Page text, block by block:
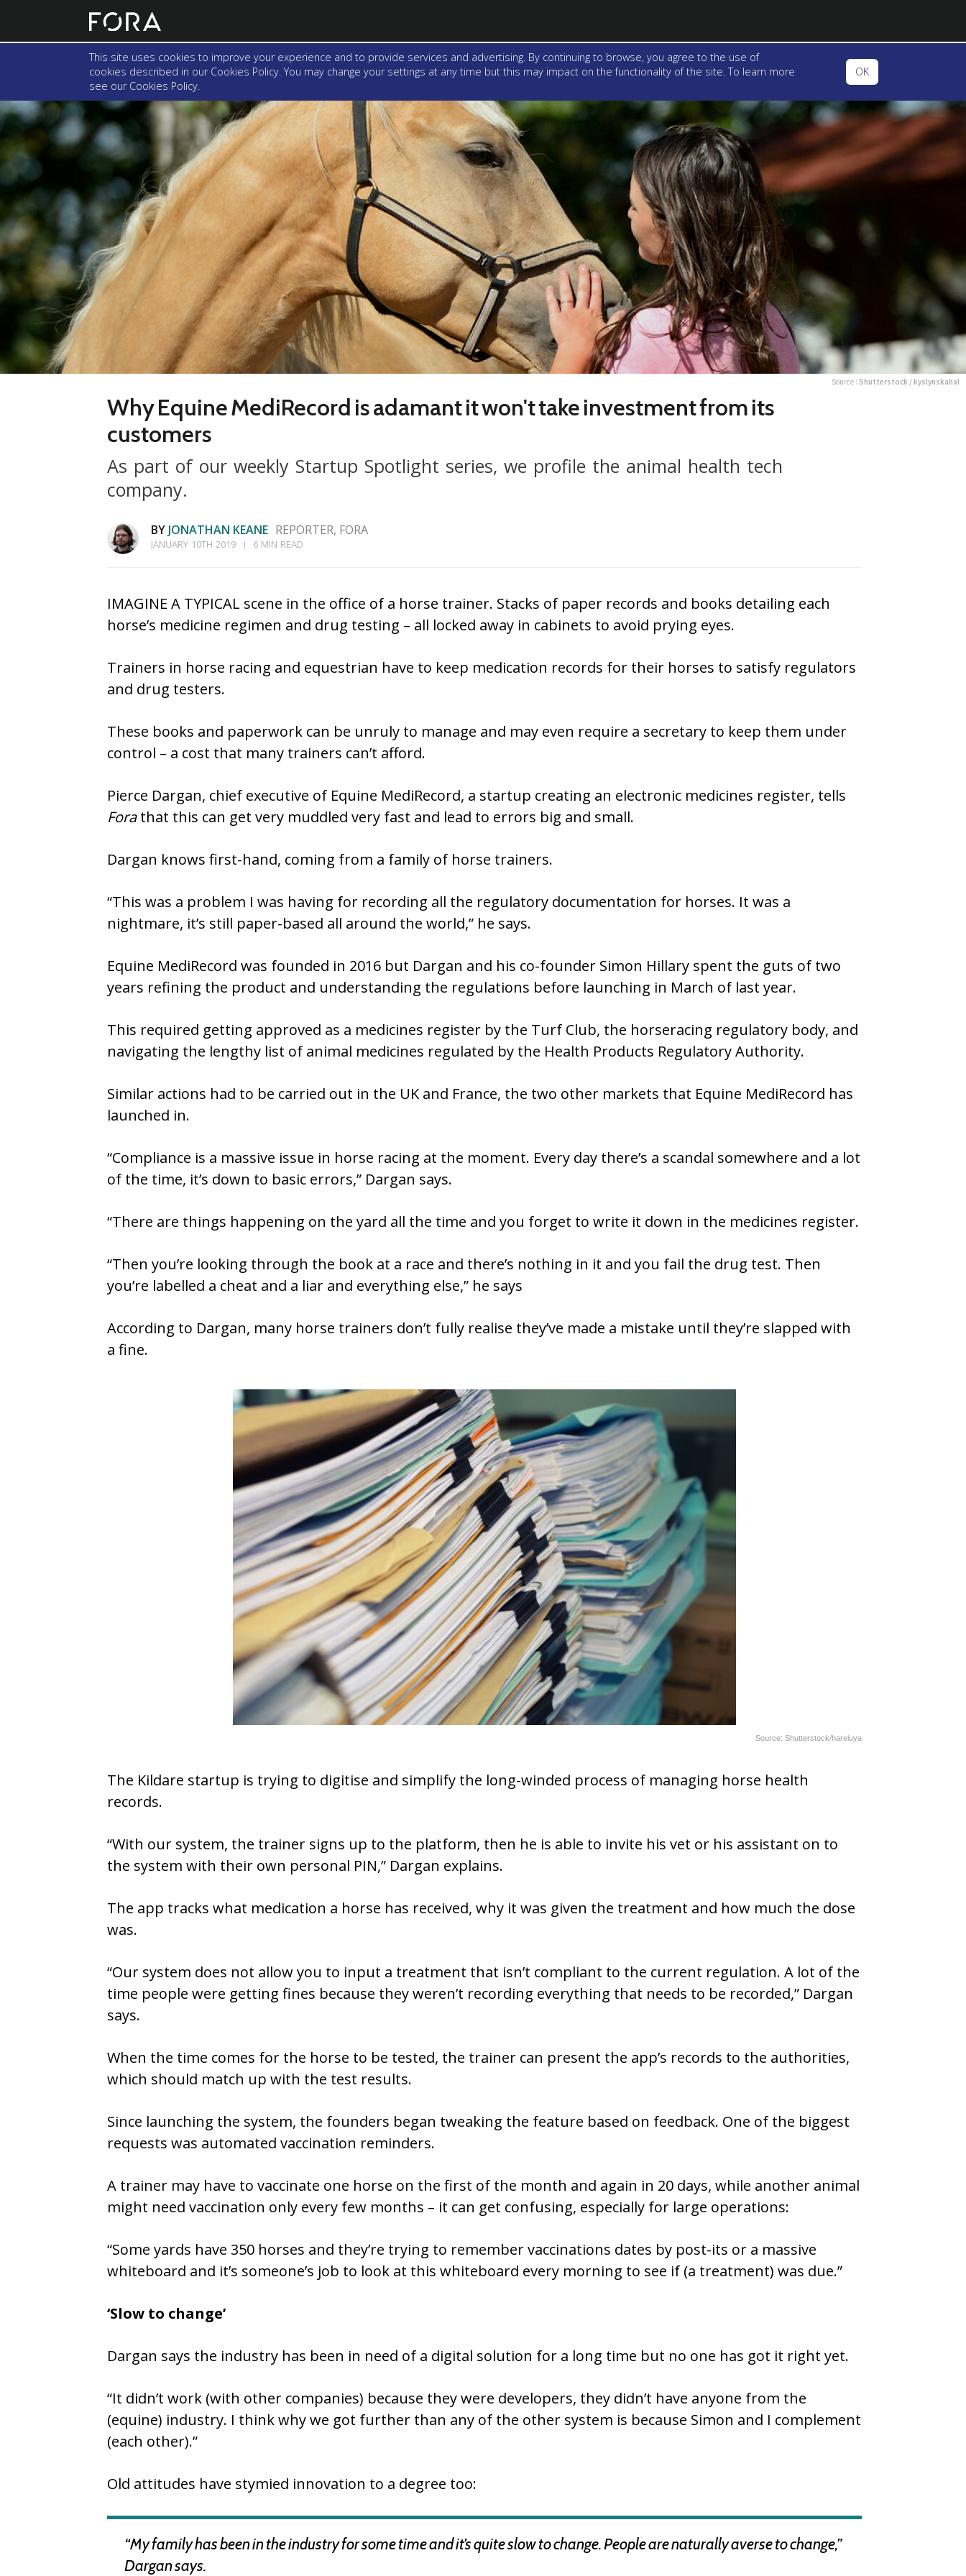
This site uses cookies to improve your experience and to provide services and advertising. By continuing to browse, you agree to the use of
cookies described in our Cookies Policy. You may change your settings at any time but this may impact on the functionality of the site. To learn more
see our Cookies Policy.
OK
Source : Shutterstock / kyslynskahal
Why Equine MediRecord is adamant it won't take investment from its
customers
As part of our weekly Startup Spotlight series, we profile the animal health tech
company.
BY JONATHAN KEANE REPORTER, FORA
JANUARY 10TH 2019 6 MIN READ
IMAGINE A TYPICAL scene in the office of a horse trainer. Stacks of paper records and books detailing each
horse’s medicine regimen and drug testing – all locked away in cabinets to avoid prying eyes.
Trainers in horse racing and equestrian have to keep medication records for their horses to satisfy regulators
and drug testers.
These books and paperwork can be unruly to manage and may even require a secretary to keep them under
control – a cost that many trainers can’t afford.
Pierce Dargan, chief executive of Equine MediRecord, a startup creating an electronic medicines register, tells
Forathat this can get very muddled very fast and lead to errors big and small.
Dargan knows first-hand, coming from a family of horse trainers.
“This was a problem I was having for recording all the regulatory documentation for horses. It was a
nightmare, it’s still paper-based all around the world,” he says.
Equine MediRecord was founded in 2016 but Dargan and his co-founder Simon Hillary spent the guts of two
years refining the product and understanding the regulations before launching in March of last year.
This required getting approved as a medicines register by the Turf Club, the horseracing regulatory body, and
navigating the lengthy list of animal medicines regulated by the Health Products Regulatory Authority.
Similar actions had to be carried out in the UK and France, the two other markets that Equine MediRecord has
launched in.
“Compliance is a massive issue in horse racing at the moment. Every day there’s a scandal somewhere and a lot
of the time, it’s down to basic errors,” Dargan says.
“There are things happening on the yard all the time and you forget to write it down in the medicines register.
“Then you’re looking through the book at a race and there’s nothing in it and you fail the drug test. Then
you’re labelled a cheat and a liar and everything else,” he says
According to Dargan, many horse trainers don’t fully realise they’ve made a mistake until they’re slapped with
a fine.
Source: Shutterstock/hareluya
The Kildare startup is trying to digitise and simplify the long-winded process of managing horse health
records.
“With our system, the trainer signs up to the platform, then he is able to invite his vet or his assistant on to
the system with their own personal PIN,” Dargan explains.
The app tracks what medication a horse has received, why it was given the treatment and how much the dose
was.
“Our system does not allow you to input a treatment that isn’t compliant to the current regulation. A lot of the
time people were getting fines because they weren’t recording everything that needs to be recorded,” Dargan
says.
When the time comes for the horse to be tested, the trainer can present the app’s records to the authorities,
which should match up with the test results.
Since launching the system, the founders began tweaking the feature based on feedback. One of the biggest
requests was automated vaccination reminders.
A trainer may have to vaccinate one horse on the first of the month and again in 20 days, while another animal
might need vaccination only every few months – it can get confusing, especially for large operations:
“Some yards have 350 horses and they’re trying to remember vaccinations dates by post-its or a massive
whiteboard and it’s someone’s job to look at this whiteboard every morning to see if (a treatment) was due.”
‘Slow to change’
Dargan says the industry has been in need of a digital solution for a long time but no one has got it right yet.
“It didn’t work (with other companies) because they were developers, they didn’t have anyone from the
(equine) industry. I think why we got further than any of the other system is because Simon and I complement
(each other).”
Old attitudes have stymied innovation to a degree too:
“My family has been in the industry for some time and it’s quite slow to change. People are naturally averse to change,”
Dargan says.